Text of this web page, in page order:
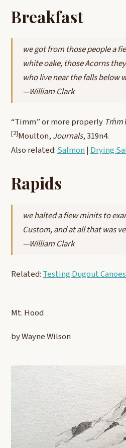
Breakfast
we got from those people a
white oake, those Acorns
who live near the falls below
—William Clark
“Timm” or more properly Tḿm
[2]Moulton, Journals, 319n4.
Also related: Salmon | Drying
Rapids
we halted a fiew minits to
Custom, and at all that was
—William Clark
Related: Testing Dugout Canoes
Mt. Hood
by Wayne Wilson